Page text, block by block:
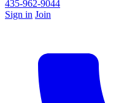
435-962-9044
Sign in Join